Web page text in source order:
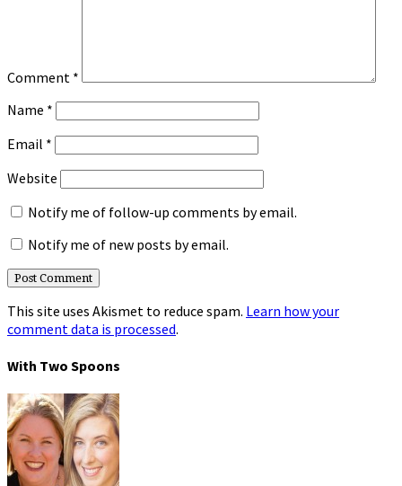
Comment *
Name *
Email *
Website
Notify me of follow-up comments by email.
Notify me of new posts by email.
This site uses Akismet to reduce spam. Learn how your
comment data is processed.
With Two Spoons